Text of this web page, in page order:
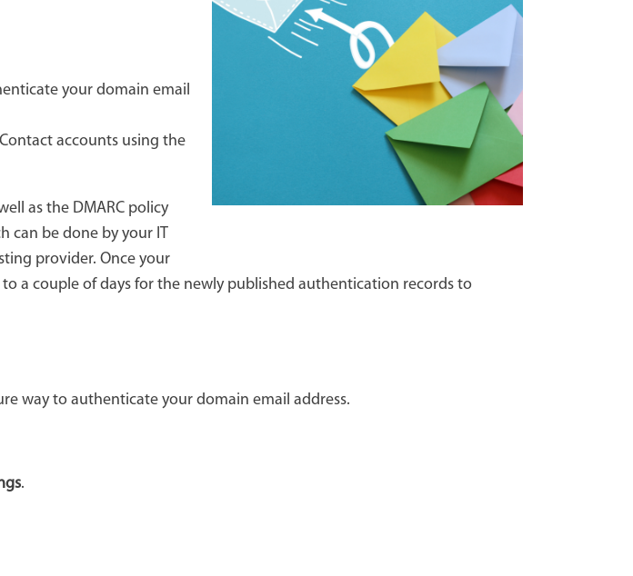
your domain email
accounts using the
as the DMARC policy
can be done by your IT
provider. Once your
a couple of days for the newly published authentication records to
way to authenticate your domain email address.
.